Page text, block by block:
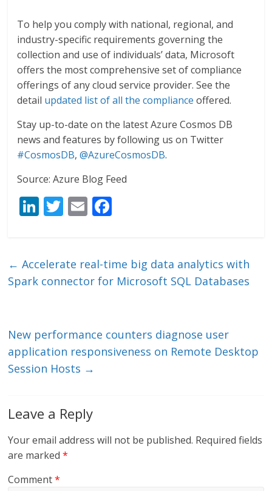
To help you comply with national, regional, and
industry-specific requirements governing the
collection and use of individuals’ data, Microsoft
offers the most comprehensive set of compliance
offerings of any cloud service provider. See the
detail updated list of all the compliance offered.
Stay up-to-date on the latest Azure Cosmos DB
news and features by following us on Twitter
#CosmosDB,@AzureCosmosDB.
Source: Azure Blog Feed
Li
e
dI
T
er
E
l b
o
← Accelerate real-time big data analytics with
Spark connector for Microsoft SQL Databases
New performance counters diagnose user
application responsiveness on Remote Desktop
Session Hosts →
Leave a Reply
Your email address will not be published. Required fields
are marked*
Comment*